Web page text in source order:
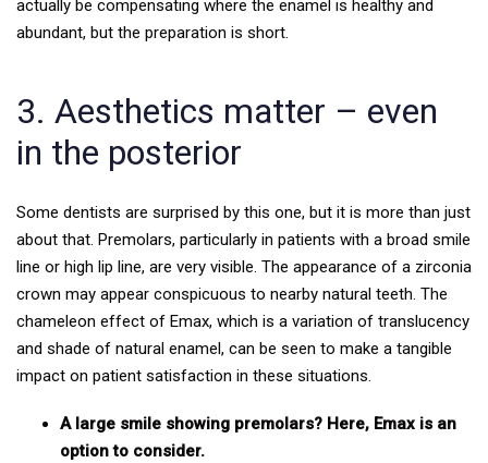
actually be compensating where the enamel is healthy and
abundant, but the preparation is short.
3. Aesthetics matter – even
in the posterior
Some dentists are surprised by this one, but it is more than just
about that. Premolars, particularly in patients with a broad smile
line or high lip line, are very visible. The appearance of a zirconia
crown may appear conspicuous to nearby natural teeth. The
chameleon effect of Emax, which is a variation of translucency
and shade of natural enamel, can be seen to make a tangible
impact on patient satisfaction in these situations.
A large smile showing premolars? Here, Emax is an
option to consider.